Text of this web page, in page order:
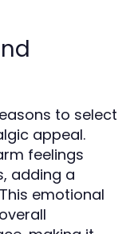
to select
appeal.
feelings
adding a
emotional